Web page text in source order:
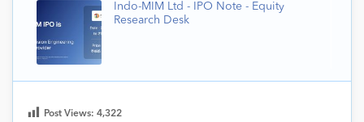
Indo-MIM Ltd - IPO Note - Equity
Research Desk
Post Views: 4,322